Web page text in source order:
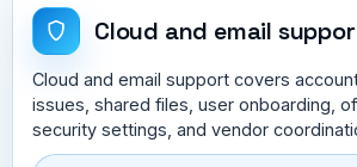
Cloud and email
Cloud and email support covers
issues, shared files, user onboarding,
security settings, and vendor